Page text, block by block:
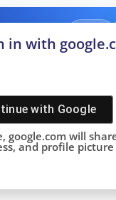
SUMMIT
DONE!
in with
with Google
google.com will
and profile